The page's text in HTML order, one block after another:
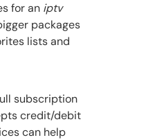
for an iptv
packages
lists and
subscription
credit/debit
can help